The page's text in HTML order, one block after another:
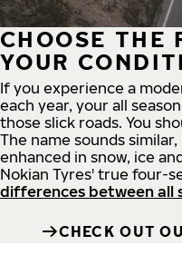
CHOOSE THE
YOUR
If you experience a
each year, your all
those slick roads. You
The name sounds
enhanced in snow, ice
Nokian Tyres' true four-
differences between all
CHECK OUT